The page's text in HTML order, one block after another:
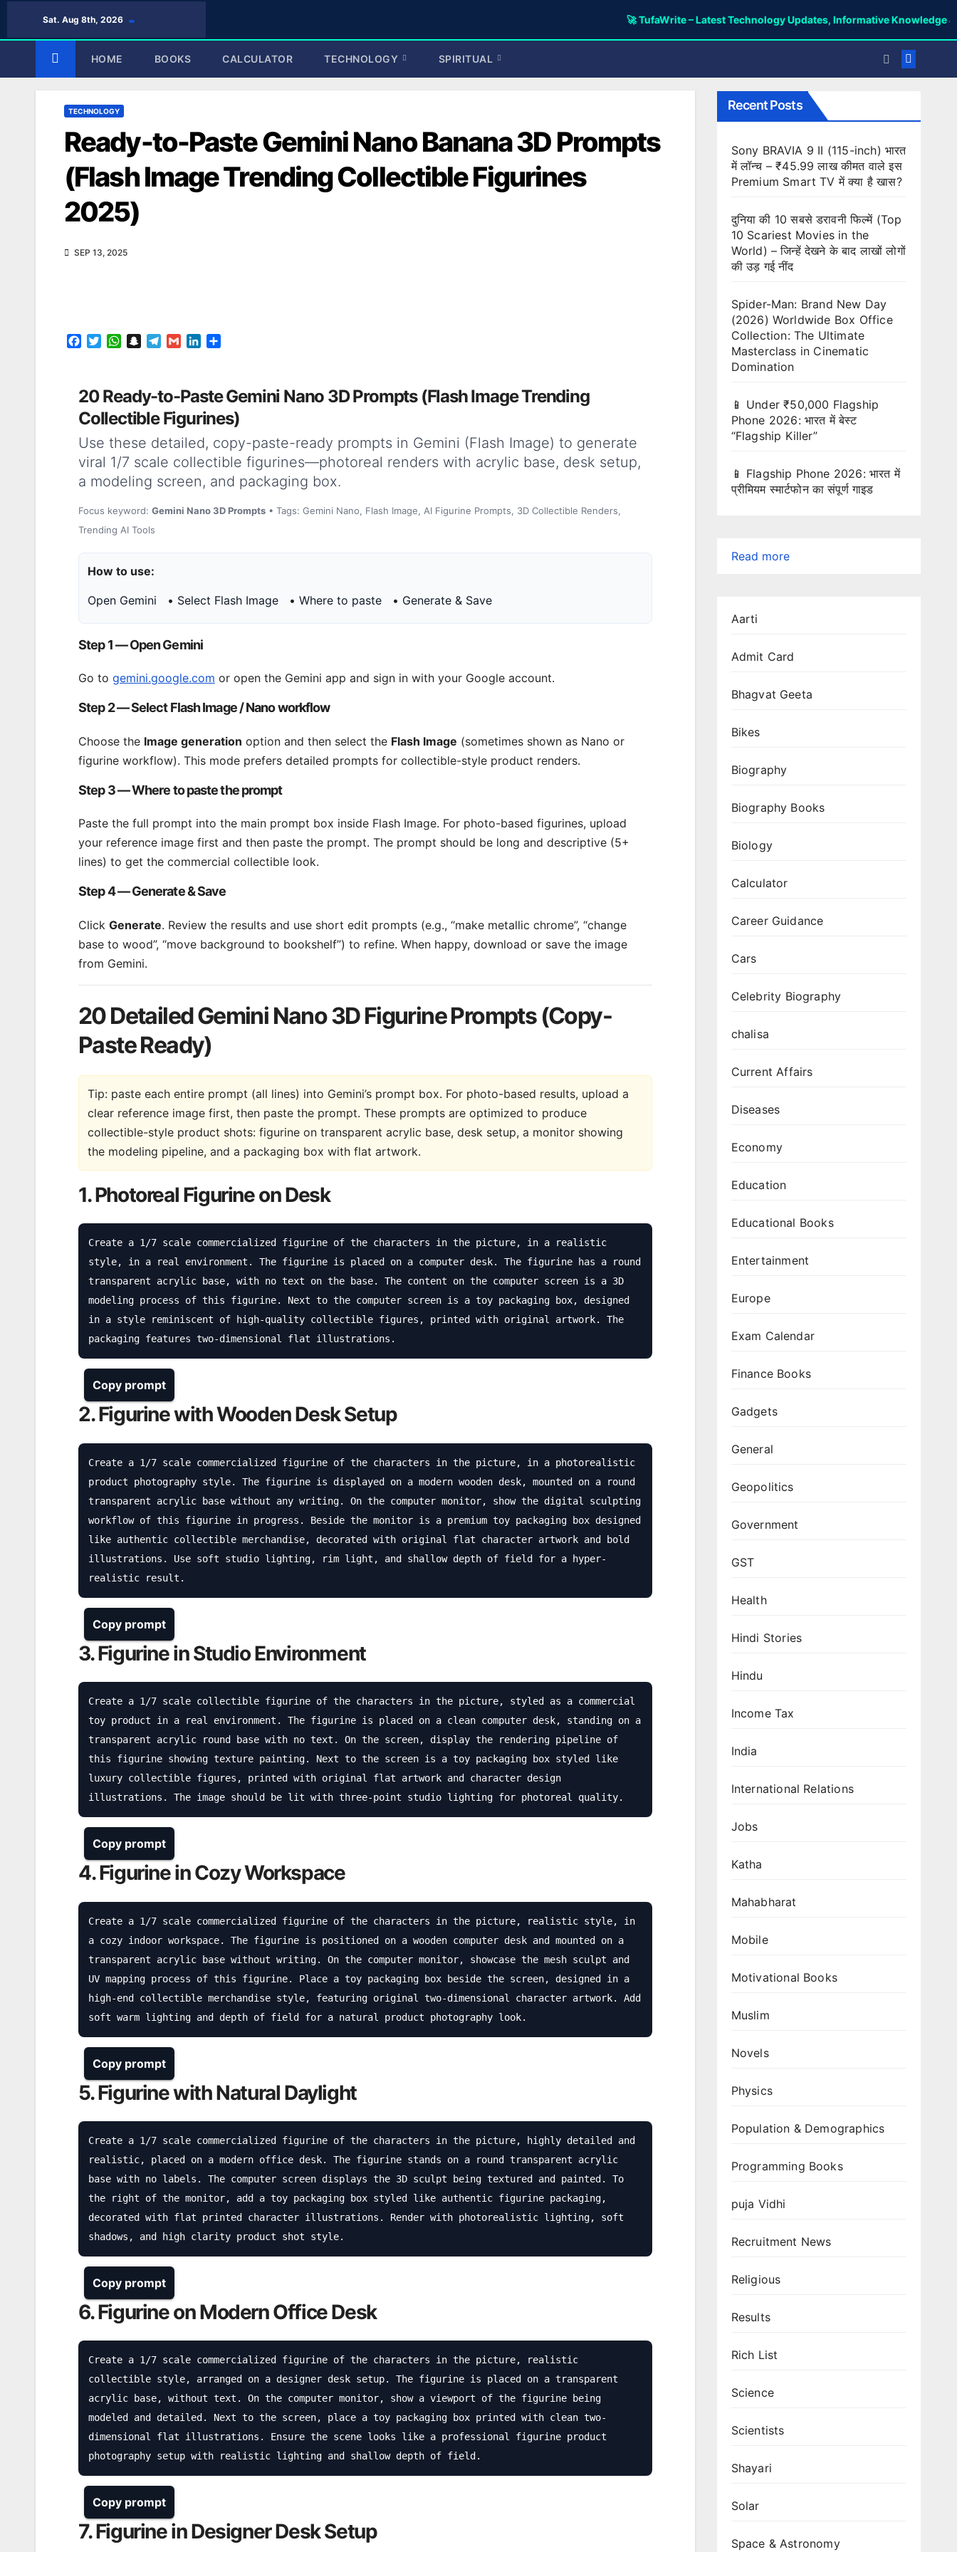
Sat. Aug 8th, 2026 🚀 TufaWrite – Latest Technology Updates, Informative Knowledge & Spiritual
HOME BOOKS CALCULATOR TECHNOLOGY SPIRITUAL
TECHNOLOGY
Ready-to-Paste Gemini Nano Banana 3D Prompts
(Flash Image Trending Collectible Figurines
2025)
SEP 13, 2025
b
o
o
k
e
r
W
s
A
p
p
c
h
a
t
g
r
a
m
G
e
d
I
n
e
20 Ready-to-Paste Gemini Nano 3D Prompts (Flash Image Trending
Collectible Figurines)
Use these detailed, copy-paste-ready prompts in Gemini (Flash Image) to generate
viral 1/7 scale collectible figurines—photoreal renders with acrylic base, desk setup,
a modeling screen, and packaging box.
Focus keyword: Gemini Nano 3D Prompts • Tags: Gemini Nano, Flash Image, AI Figurine Prompts, 3D Collectible Renders,
Trending AI Tools
How to use:
Open Gemini • Select Flash Image • Where to paste • Generate & Save
Step 1 — Open Gemini
Go to gemini.google.com or open the Gemini app and sign in with your Google account.
Step 2 — Select Flash Image / Nano workflow
Choose the Image generation option and then select the Flash Image (sometimes shown as Nano or
figurine workflow). This mode prefers detailed prompts for collectible-style product renders.
Step 3 — Where to paste the prompt
Paste the full prompt into the main prompt box inside Flash Image. For photo-based figurines, upload
your reference image first and then paste the prompt. The prompt should be long and descriptive (5+
lines) to get the commercial collectible look.
Step 4 — Generate & Save
Click Generate. Review the results and use short edit prompts (e.g., “make metallic chrome”, “change
base to wood”, “move background to bookshelf”) to refine. When happy, download or save the image
from Gemini.
20 Detailed Gemini Nano 3D Figurine Prompts (Copy-
Paste Ready)
Tip: paste each entire prompt (all lines) into Gemini’s prompt box. For photo-based results, upload a
clear reference image first, then paste the prompt. These prompts are optimized to produce
collectible-style product shots: figurine on transparent acrylic base, desk setup, a monitor showing
the modeling pipeline, and a packaging box with flat artwork.
1. Photoreal Figurine on Desk
Create a 1/7 scale commercialized figurine of the characters in the picture, in a realistic
style, in a real environment. The figurine is placed on a computer desk. The figurine has a round
transparent acrylic base, with no text on the base. The content on the computer screen is a 3D
modeling process of this figurine. Next to the computer screen is a toy packaging box, designed
in a style reminiscent of high-quality collectible figures, printed with original artwork. The
packaging features two-dimensional flat illustrations.
Copy prompt
2. Figurine with Wooden Desk Setup
Create a 1/7 scale commercialized figurine of the characters in the picture, in a photorealistic
product photography style. The figurine is displayed on a modern wooden desk, mounted on a round
transparent acrylic base without any writing. On the computer monitor, show the digital sculpting
workflow of this figurine in progress. Beside the monitor is a premium toy packaging box designed
like authentic collectible merchandise, decorated with original flat character artwork and bold
illustrations. Use soft studio lighting, rim light, and shallow depth of field for a hyper-
realistic result.
Copy prompt
3. Figurine in Studio Environment
Create a 1/7 scale collectible figurine of the characters in the picture, styled as a commercial
toy product in a real environment. The figurine is placed on a clean computer desk, standing on a
transparent acrylic round base with no text. On the screen, display the rendering pipeline of
this figurine showing texture painting. Next to the screen is a toy packaging box styled like
luxury collectible figures, printed with original flat artwork and character design
illustrations. The image should be lit with three-point studio lighting for photoreal quality.
Copy prompt
4. Figurine in Cozy Workspace
Create a 1/7 scale commercialized figurine of the characters in the picture, realistic style, in
a cozy indoor workspace. The figurine is positioned on a wooden computer desk and mounted on a
transparent acrylic base without writing. On the computer monitor, showcase the mesh sculpt and
UV mapping process of this figurine. Place a toy packaging box beside the screen, designed in a
high-end collectible merchandise style, featuring original two-dimensional character artwork. Add
soft warm lighting and depth of field for a natural product photography look.
Copy prompt
5. Figurine with Natural Daylight
Create a 1/7 scale commercialized figurine of the characters in the picture, highly detailed and
realistic, placed on a modern office desk. The figurine stands on a round transparent acrylic
base with no labels. The computer screen displays the 3D sculpt being textured and painted. To
the right of the monitor, add a toy packaging box styled like authentic figurine packaging,
decorated with flat printed character illustrations. Render with photorealistic lighting, soft
shadows, and high clarity product shot style.
Copy prompt
6. Figurine on Modern Office Desk
Create a 1/7 scale commercialized figurine of the characters in the picture, realistic
collectible style, arranged on a designer desk setup. The figurine is placed on a transparent
acrylic base, without text. On the computer monitor, show a viewport of the figurine being
modeled and detailed. Next to the screen, place a toy packaging box printed with clean two-
dimensional flat illustrations. Ensure the scene looks like a professional figurine product
photography setup with realistic lighting and shallow depth of field.
Copy prompt
7. Figurine in Designer Desk Setup
Recent Posts
Sony BRAVIA 9 II (115-inch) भारत
में लॉन्च – ₹45.99 लाख कीमत वाले इस
Premium Smart TV में क्या है खास?
दुनिया की 10 सबसे डरावनी फिल्में (Top
10 Scariest Movies in the
World) – जिन्हें देखने के बाद लाखों लोगों
की उड़ गई नींद
Spider-Man: Brand New Day
(2026) Worldwide Box Office
Collection: The Ultimate
Masterclass in Cinematic
Domination
📱 Under ₹50,000 Flagship
Phone 2026: भारत में बेस्ट
“Flagship Killer”
📱 Flagship Phone 2026: भारत में
प्रीमियम स्मार्टफोन का संपूर्ण गाइड
Read more:
Nano
Collectible
Aarti
Admit Card
Bhagvat Geeta
Bikes
Biography
Biography Books
Biology
Calculator
Career Guidance
Cars
Celebrity Biography
chalisa
Current Affairs
Diseases
Economy
Education
Educational Books
Entertainment
Europe
Exam Calendar
Finance Books
Gadgets
General
Geopolitics
Government
GST
Health
Hindi Stories
Hindu
Income Tax
India
International Relations
Jobs
Katha
Mahabharat
Mobile
Motivational Books
Muslim
Novels
Physics
Population & Demographics
Programming Books
puja Vidhi
Recruitment News
Religious
Results
Rich List
Science
Scientists
Shayari
Solar
Space & Astronomy